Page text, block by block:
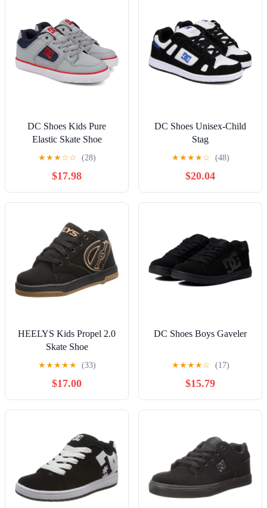
DC Shoes Kids Pure
Elastic Skate Shoe
★★★☆☆ (28)
$17.98
DC Shoes Unisex-Child
Stag
★★★★☆ (48)
$20.04
HEELYS Kids Propel 2.0
Skate Shoe
★★★★★ (33)
$17.00
DC Shoes Boys Gaveler
★★★★☆ (17)
$15.79